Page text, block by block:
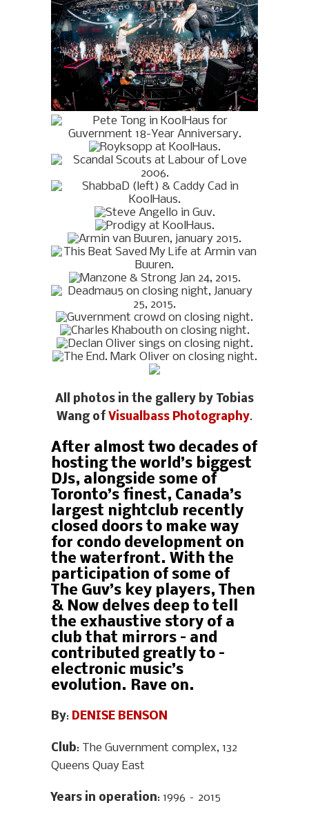
All photos in the gallery by Tobias
Wang of Visualbass Photography.
After almost two decades of
hosting the world’s biggest
DJs, alongside some of
Toronto’s finest, Canada’s
largest nightclub recently
closed doors to make way
for condo development on
the waterfront. With the
participation of some of
The Guv’s key players, Then
& Now delves deep to tell
the exhaustive story of a
club that mirrors – and
contributed greatly to –
electronic music’s
evolution. Rave on.
By: DENISE BENSON
Club: The Guvernment complex, 132
Queens Quay East
Years in operation: 1996 – 2015